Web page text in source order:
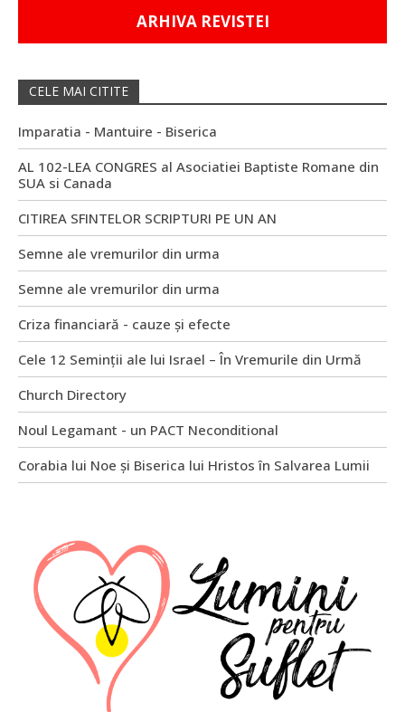
ARHIVA REVISTEI
CELE MAI CITITE
Imparatia - Mantuire - Biserica
AL 102-LEA CONGRES al Asociatiei Baptiste Romane din
SUA si Canada
CITIREA SFINTELOR SCRIPTURI PE UN AN
Semne ale vremurilor din urma
Semne ale vremurilor din urma
Criza financiară - cauze și efecte
Cele 12 Seminții ale lui Israel – În Vremurile din Urmă
Church Directory
Noul Legamant - un PACT Neconditional
Corabia lui Noe și Biserica lui Hristos în Salvarea Lumii